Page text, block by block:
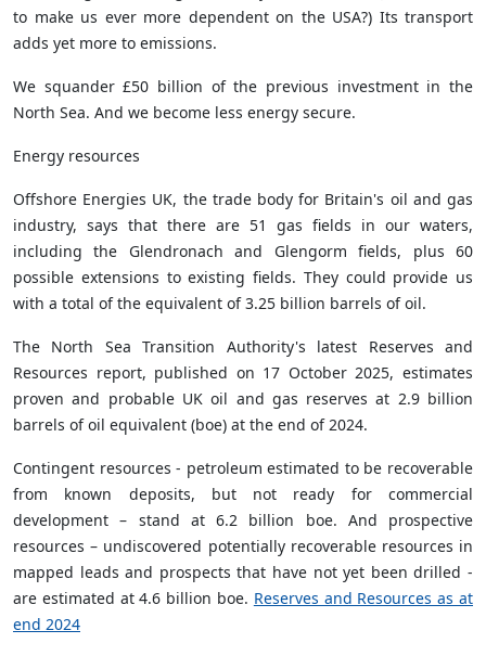
to make us ever more dependent on the USA?) Its transport
adds yet more to emissions.
We squander £50 billion of the previous investment in the
North Sea. And we become less energy secure.
Energy resources
Offshore Energies UK, the trade body for Britain's oil and gas
industry, says that there are 51 gas fields in our waters,
including the Glendronach and Glengorm fields, plus 60
possible extensions to existing fields. They could provide us
with a total of the equivalent of 3.25 billion barrels of oil.
The North Sea Transition Authority's latest Reserves and
Resources report, published on 17 October 2025, estimates
proven and probable UK oil and gas reserves at 2.9 billion
barrels of oil equivalent (boe) at the end of 2024.
Contingent resources - petroleum estimated to be recoverable
from known deposits, but not ready for commercial
development – stand at 6.2 billion boe. And prospective
resources – undiscovered potentially recoverable resources in
mapped leads and prospects that have not yet been drilled -
are estimated at 4.6 billion boe. Reserves and Resources as at
end 2024